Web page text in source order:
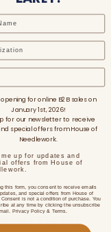
CET/CEST
opening for online B2B sales on
January 1st, 2026!
for our newsletter to receive
special offers from House of
Needlework.
up for updates and
offers from House of
this form, you consent to receive emails
and special offers from House of
Consent is not a condition of purchase. You
at any time by clicking the unsubscribe
Privacy Policy & Terms.